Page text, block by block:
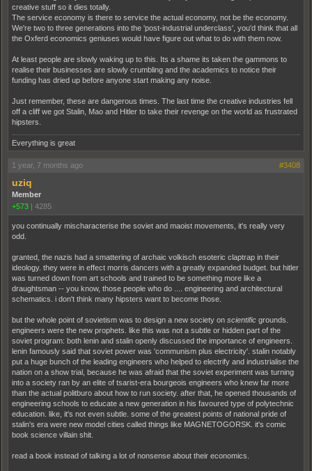
creative stuff so it dies totally.
The service economy is there to service the actual economy, not be the economy.
We're two to three generations into the 'post-industrial underclass', you'd think that all
the Oxferd economics geniuses would have figure out what to do with them now.
At least people are slowly waking up to this. Its a shame its taken the gammons to
realise their businesses are slowly crumbling and the academics to notice their
funding has dried up before anyone start making any noise.
Just remember, these are dangerous times. The last time the creative industries fell
off a cliff we got Stalin, Mao and Hitler to take their revenge on the world as frustrated
hipsters.
Everything is great
1 year, 7 months ago #3408
uziq
Member
+573 | 4285
you continually mischaracterise the soviet and maoist movements, it's really very
odd.
granted, the nazis had a smattering of archaic volkisch esoteric claptrap in their
ideology. they were in effect morris dancers with a greatly expanded budget. but hitler
was turned down from art schools and trained to be something more like a
draughtsman -- you know, those people who do .... engineering and architectural
schematics. i don't think many hipsters want to become those.
but the whole point of sovietism was to design a new society on scientific grounds.
engineers were the new prophets. like this was not a subtle or hidden part of the
soviet program: both lenin and stalin openly discussed the importance of engineers.
lenin famously said that soviet power was 'communism plus electricity'. stalin notably
put a huge bunch of the leading engineers who helped to electrify and industrialise the
nation on a show trial, because he was afraid that the soviet experiment was turning
into a society ran by an elite of tsarist-era bourgeois engineers who knew far more
than the actual politburo about how to run society. after that, he opened thousands of
engineering schools to educate a new generation in his favoured type of polytechnic
education. like, it's not even subtle. some of the greatest points of national pride of
stalin's era were new model cities called things like MAGNETOGORSK. it's comic
book science villain shit.
read a book instead of talking a lot of nonsense about their economics.